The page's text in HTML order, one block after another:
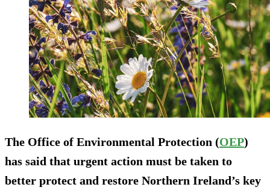
The Office of Environmental Protection (OEP)
has said that urgent action must be taken to
better protect and restore Northern Ireland’s key